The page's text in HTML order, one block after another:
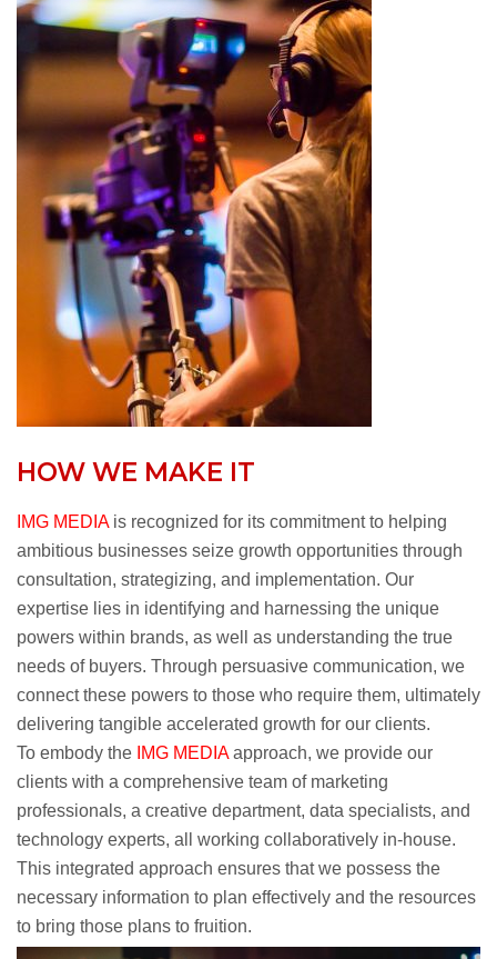
HOW WE MAKE IT
IMG MEDIAis recognized for its commitment to helping
ambitious businesses seize growth opportunities through
consultation, strategizing, and implementation. Our
expertise lies in identifying and harnessing the unique
powers within brands, as well as understanding the true
needs of buyers. Through persuasive communication, we
connect these powers to those who require them, ultimately
delivering tangible accelerated growth for our clients.
To embody the IMG MEDIAapproach, we provide our
clients with a comprehensive team of marketing
professionals, a creative department, data specialists, and
technology experts, all working collaboratively in-house.
This integrated approach ensures that we possess the
necessary information to plan effectively and the resources
to bring those plans to fruition.